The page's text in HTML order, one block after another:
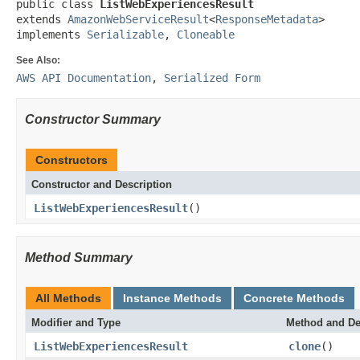
public class ListWebExperiencesResult
extends AmazonWebServiceResult<ResponseMetadata>
implements Serializable, Cloneable
See Also:
AWS API Documentation, Serialized Form
Constructor Summary
Constructors
Constructor and Description
ListWebExperiencesResult()
Method Summary
All Methods Instance Methods Concrete Methods
Modifier and Type Method and
ListWebExperiencesResult clone()